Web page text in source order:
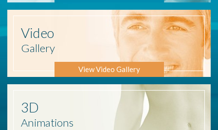
Video
Gallery
View Video Gallery
3D
Animations